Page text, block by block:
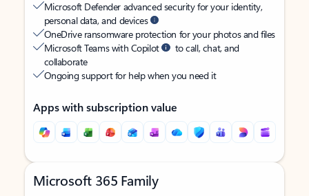
Microsoft Defender advanced security for your identity,
personal data, and devices
OneDrive ransomware protection for your photos and files
Microsoft Teams with Copilot
to call, chat, and
collaborate
Ongoing support for help when you need it
Apps with subscription value
Microsoft 365 Family